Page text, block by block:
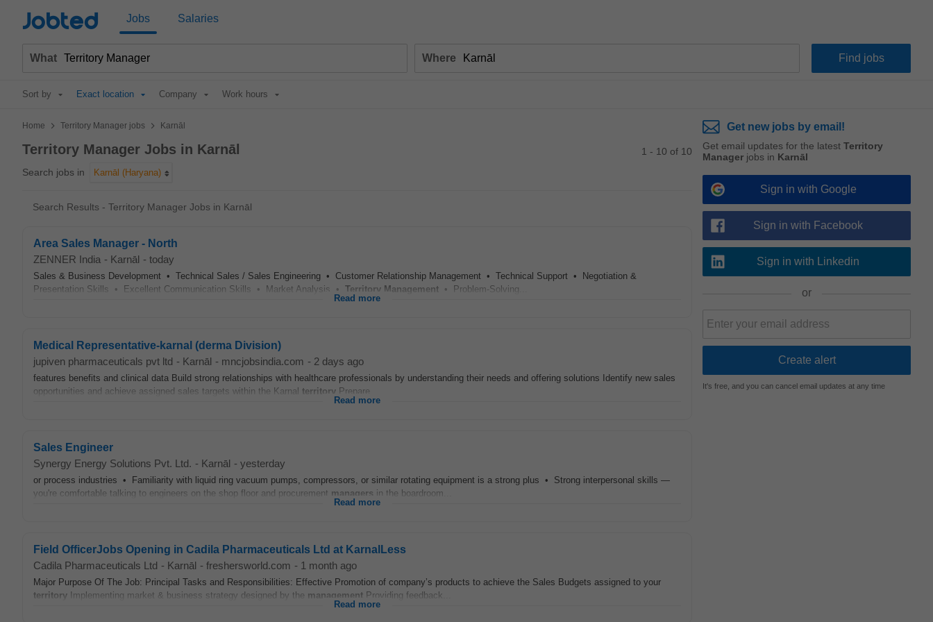
Jobted Jobs Salaries
What Where
Sort by Exact location Company Work hours
Home > Territory Manager jobs > Karnāl
Territory Manager Jobs in Karnāl
Search jobs in Karnāl (Haryana)
1 - 10 of 10
Search Results - Territory Manager Jobs in Karnāl
Area Sales Manager - North
ZENNER India - Karnāl - today
Sales & Business Development • Technical Sales / Sales Engineering • Customer Relationship Management • Technical Support • Negotiation &
Presentation Skills • Excellent Communication Skills • Market Analysis • Territory Management • Problem-Solving...
Read more
Medical Representative-karnal (derma Division)
jupiven pharmaceuticals pvt ltd - Karnāl - mncjobsindia.com - 2 days ago
features benefits and clinical data Build strong relationships with healthcare professionals by understanding their needs and offering solutions Identify new sales
opportunities and achieve assigned sales targets within the Karnal territory Prepare...
Read more
Sales Engineer
Synergy Energy Solutions Pvt. Ltd. - Karnāl - yesterday
or process industries • Familiarity with liquid ring vacuum pumps, compressors, or similar rotating equipment is a strong plus • Strong interpersonal skills —
you're comfortable talking to engineers on the shop floor and procurement managers in the boardroom...
Read more
Field OfficerJobs Opening in Cadila Pharmaceuticals Ltd at KarnalLess
Cadila Pharmaceuticals Ltd - Karnāl - freshersworld.com - 1 month ago
Major Purpose Of The Job: Principal Tasks and Responsibilities: Effective Promotion of company’s products to achieve the Sales Budgets assigned to your
territory Implementing market & business strategy designed by the management Providing feedback...
Read more
Get new jobs by email!
Get email updates for the latest Territory
Manager jobs in Karnāl
Sign in with Google
Sign in with Facebook
Sign in with Linkedin
or
It's free, and you can cancel email updates at any time